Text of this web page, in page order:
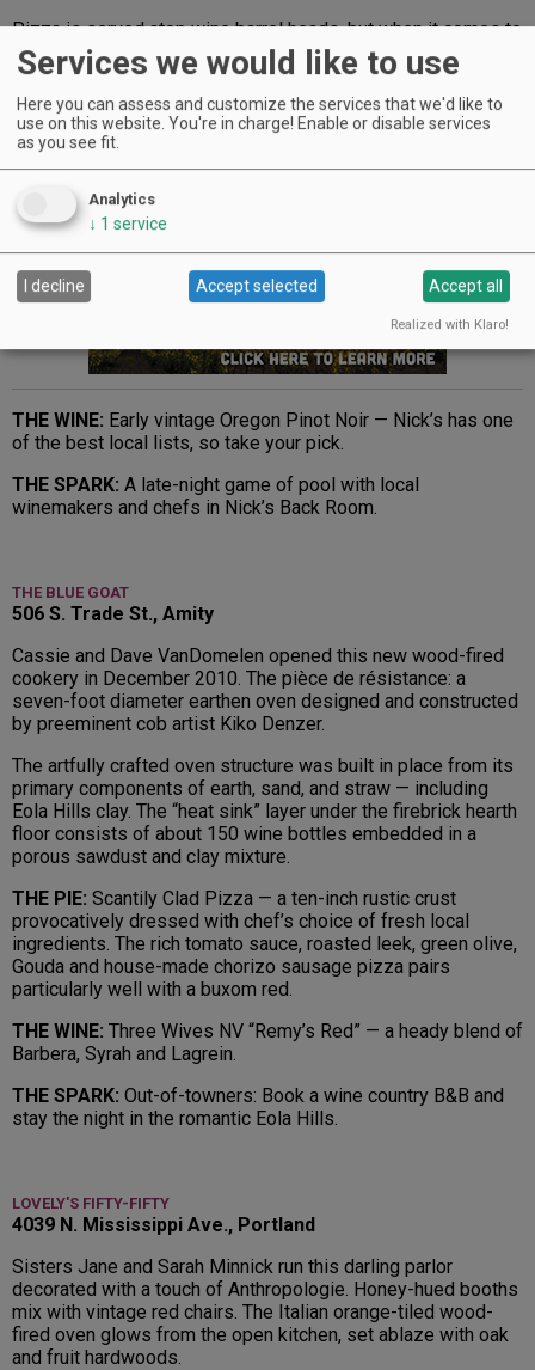
Pizza is served atop wine barrel heads, but when it comes to
feeding the fire, the staff uses Oregon oak. “Good and
sturdy,” says Ferguson.
THE PIE:Gorgonzola e Cipolla with local pear slivers and
caramelized onion. A meaty option stars house-made Italian
THE WINE: Early vintage Oregon Pinot Noir — Nick’s has one
of the best local lists, so take your pick.
THE SPARK: A late-night game of pool with local
winemakers and chefs in Nick’s Back Room.
THE BLUE GOAT
506 S. Trade St., Amity
Cassie and Dave VanDomelen opened this new wood-fired
cookery in December 2010. The pièce de résistance: a
seven-foot diameter earthen oven designed and constructed
by preeminent cob artist Kiko Denzer.
The artfully crafted oven structure was built in place from its
primary components of earth, sand, and straw — including
Eola Hills clay. The “heat sink” layer under the firebrick hearth
floor consists of about 150 wine bottles embedded in a
porous sawdust and clay mixture.
THE PIE: Scantily Clad Pizza — a ten-inch rustic crust
provocatively dressed with chef’s choice of fresh local
ingredients. The rich tomato sauce, roasted leek, green olive,
Gouda and house-made chorizo sausage pizza pairs
particularly well with a buxom red.
THE WINE: Three Wives NV “Remy’s Red” — a heady blend of
Barbera, Syrah and Lagrein.
THE SPARK: Out-of-towners: Book a wine country B&B and
stay the night in the romantic Eola Hills.
LOVELY'S FIFTY-FIFTY
4039 N. Mississippi Ave., Portland
Sisters Jane and Sarah Minnick run this darling parlor
decorated with a touch of Anthropologie. Honey-hued booths
mix with vintage red chairs. The Italian orange-tiled wood-
fired oven glows from the open kitchen, set ablaze with oak
and fruit hardwoods.
Services we would like to use
Here you can assess and customize the services that we'd like to
use on this website. You're in charge! Enable or disable services
as you see fit.
Analytics
↓ 1 service
I decline Accept selected Accept all
Realized with Klaro!